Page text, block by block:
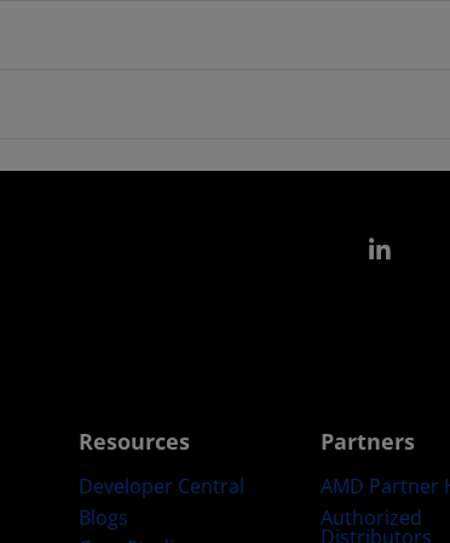
Resources
Developer Central
Blogs
Partners
AMD Partner
Authorized
Distributors